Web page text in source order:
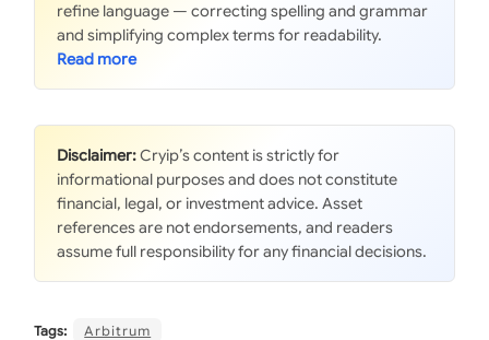
refine language — correcting spelling and grammar
and simplifying complex terms for readability.
Disclaimer:Cryip’s content is strictly for
informational purposes and does not constitute
financial, legal, or investment advice. Asset
references are not endorsements, and readers
assume full responsibility for any financial decisions.
Tags: Arbitrum